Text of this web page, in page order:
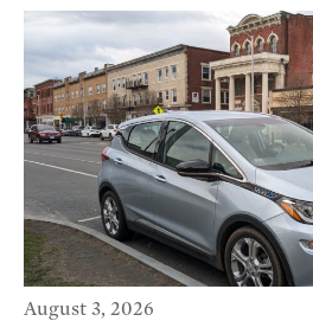
August 3, 2026